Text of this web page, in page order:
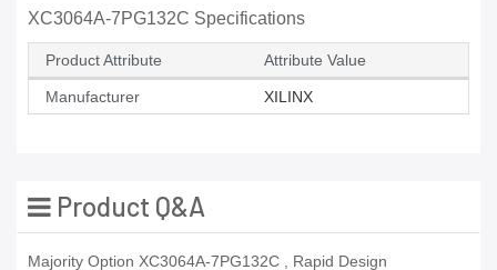
XC3064A-7PG132C Specifications
Product Attribute Attribute Value
Manufacturer XILINX
Product Q&A
Majority Option XC3064A-7PG132C , Rapid Design